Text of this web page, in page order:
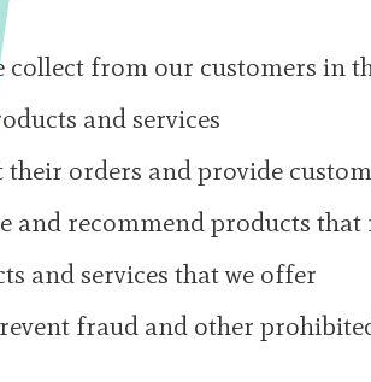
from our customers in
and services
orders and provide
and recommend products
and services that we offer
fraud and other